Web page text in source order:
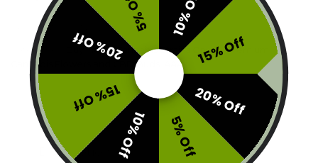
F0-ASH-S1424Z1G6
Categories: Buy Indica Cannabis Strains Online,Premium
Cannabis Flowers and CBD Buds
AAA
Description
10% Off
15% Off
20% Off
5% Off
10% Off
15% Off
20% Off
5% Off